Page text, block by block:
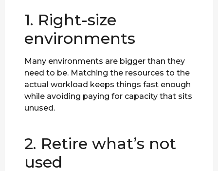
1. Right-size
environments
Many environments are bigger than they
need to be. Matching the resources to the
actual workload keeps things fast enough
while avoiding paying for capacity that sits
unused.
2. Retire what’s not
used